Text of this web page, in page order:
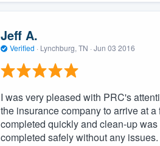
Jeff A.
Verified · Lynchburg, TN · Jun 03 2016
I was very pleased with PRC's
the insurance company to arrive at
completed quickly and clean-up
completed safely without any